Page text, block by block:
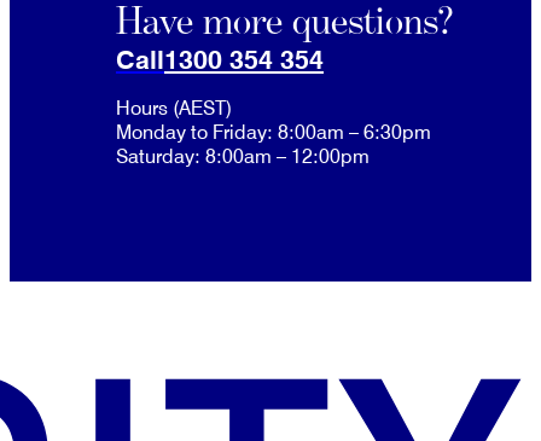
Have more questions?
Call1300 354 354
Hours (AEST)
Monday to Friday: 8:00am – 6:30pm
Saturday: 8:00am – 12:00pm